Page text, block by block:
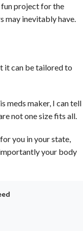
fun project for the
may inevitably have.
it can be tailored to
meds maker, I can tell
not one size fits all.
you in your state,
your body